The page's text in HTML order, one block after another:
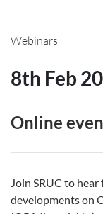
Webinars
8th Feb
Online
Join SRUC to
developments on